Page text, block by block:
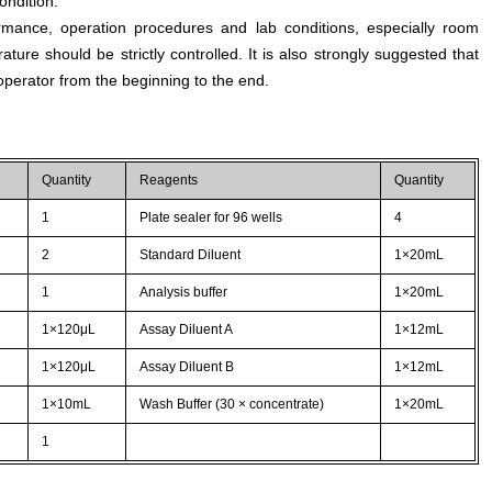
operation procedures and lab conditions, especially room
should be strictly controlled. It is also strongly suggested that
from the beginning to the end.
Quantity Reagents Quantity
1 Plate sealer for 96 wells 4
2 Standard Diluent 1×20mL
1 Analysis buffer 1×20mL
1×120μL Assay Diluent A 1×12mL
1×120μL Assay Diluent B 1×12mL
1×10mL Wash Buffer (30 × concentrate) 1×20mL
1